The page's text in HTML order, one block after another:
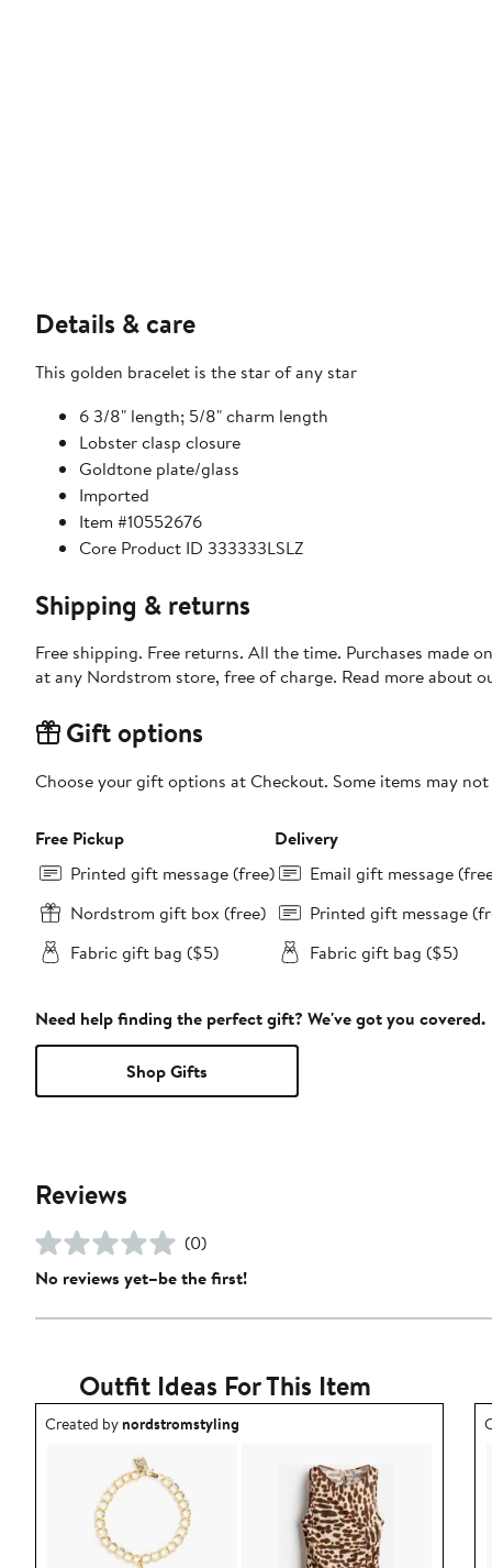
Details & care
This golden bracelet is the star of any star
6 3/8" length; 5/8" charm length
Lobster clasp closure
Goldtone plate/glass
Imported
Item #10552676
Core Product ID 333333LSLZ
Shipping & returns
Free shipping. Free returns. All the time. Purchases made
at any Nordstrom store, free of charge. Read more about
Gift options
Choose your gift options at Checkout. Some items may
Free Pickup
Printed gift message (free)
Nordstrom gift box (free)
Fabric gift bag ($5)
Delivery
Email gift message
Printed gift message
Fabric gift bag ($5)
Need help finding the perfect gift? We've got you covered.
Shop Gifts
Reviews
(0)
No reviews yet–be the first!
Outfit Ideas For This Item
Outfit idea created by nordstromstyling.
Created bynordstromstyling